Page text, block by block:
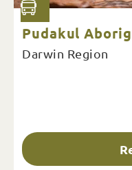
Pudakul
Darwin Region